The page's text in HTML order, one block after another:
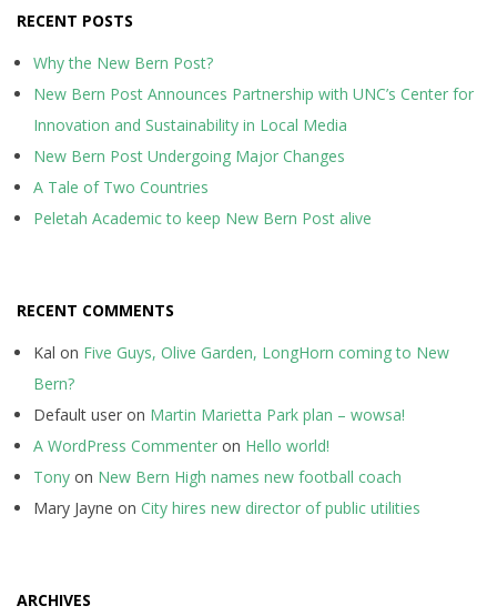
RECENT POSTS
Why the New Bern Post?
New Bern Post Announces Partnership with UNC’s Center for
Innovation and Sustainability in Local Media
New Bern Post Undergoing Major Changes
A Tale of Two Countries
Peletah Academic to keep New Bern Post alive
RECENT COMMENTS
Kal on Five Guys, Olive Garden, LongHorn coming to New
Bern?
Default user on Martin Marietta Park plan – wowsa!
A WordPress Commenter on Hello world!
Tony on New Bern High names new football coach
Mary Jayne on City hires new director of public utilities
ARCHIVES